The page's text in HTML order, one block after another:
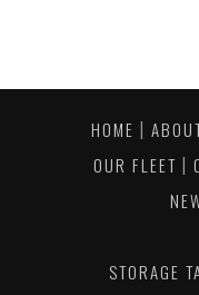
HOME |
OUR FLEET |
STORAGE